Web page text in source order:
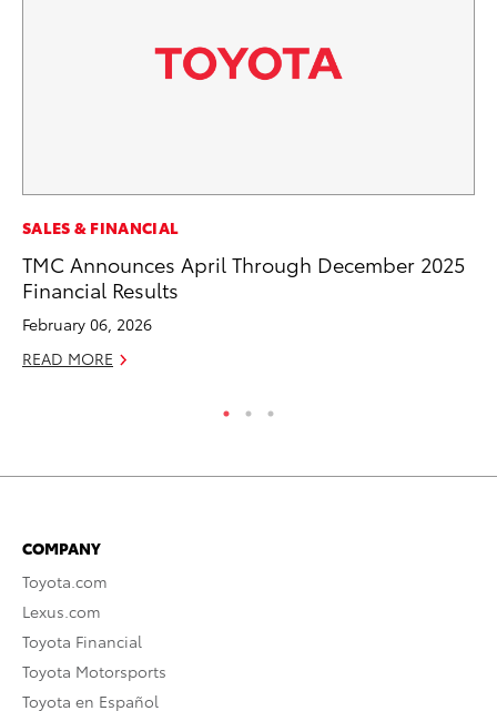
SALES & FINANCIAL
TMC Announces April Through December 2025
Financial Results
February 06, 2026
READ MORE
COMPANY
Toyota.com
Lexus.com
Toyota Financial
Toyota Motorsports
Toyota en Español